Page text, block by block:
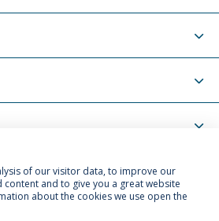
of our visitor data, to improve our
and to give you a great website
about the cookies we use open the